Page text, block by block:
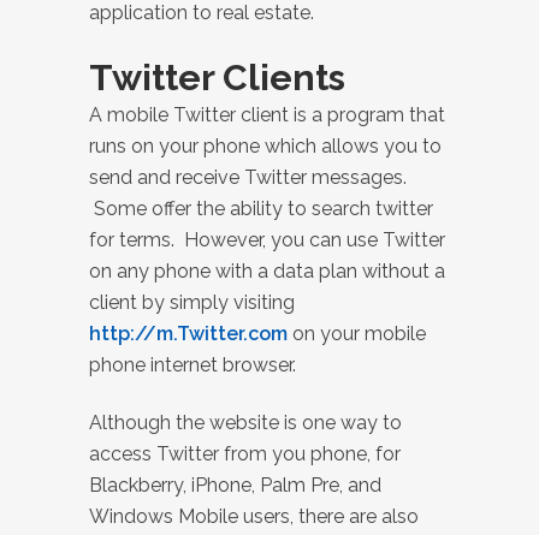
application to real estate.
Twitter Clients
A mobile Twitter client is a program that
runs on your phone which allows you to
send and receive Twitter messages.
Some offer the ability to search twitter
for terms. However, you can use Twitter
on any phone with a data plan without a
client by simply visiting
http://m.Twitter.com on your mobile
phone internet browser.
Although the website is one way to
access Twitter from you phone, for
Blackberry, iPhone, Palm Pre, and
Windows Mobile users, there are also